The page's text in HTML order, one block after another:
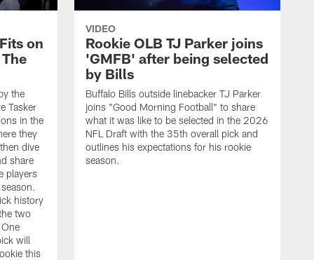
on
the
Tasker
in the
they
dive
share
players
history
two
will
this
VIDEO
Rookie OLB TJ Parker joins
'GMFB' after being selected
by Bills
Buffalo Bills outside linebacker TJ Parker
joins "Good Morning Football" to share
what it was like to be selected in the 2026
NFL Draft with the 35th overall pick and
outlines his expectations for his rookie
season.